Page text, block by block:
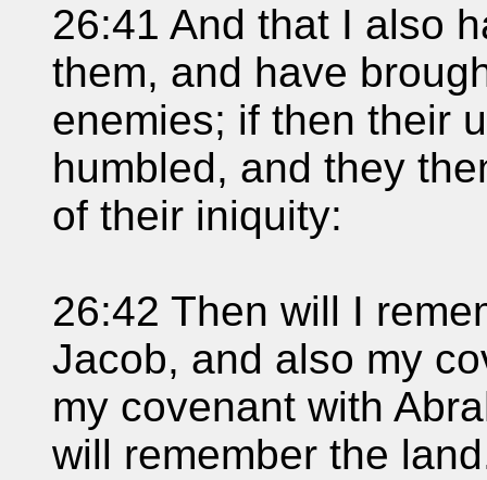
26:41 And that I also
them, and have
enemies; if then their
humbled, and they
of their iniquity:
26:42 Then will I
Jacob, and also my
my covenant with
will remember the